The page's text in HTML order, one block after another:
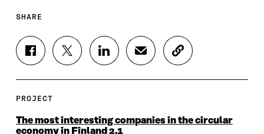
SHARE
S
H
E
N
F
S
H
N
T
S
H
N
L
S
H
N
C
O
T
PROJECT
The most interesting companies in the circular
economy in Finland 2.1